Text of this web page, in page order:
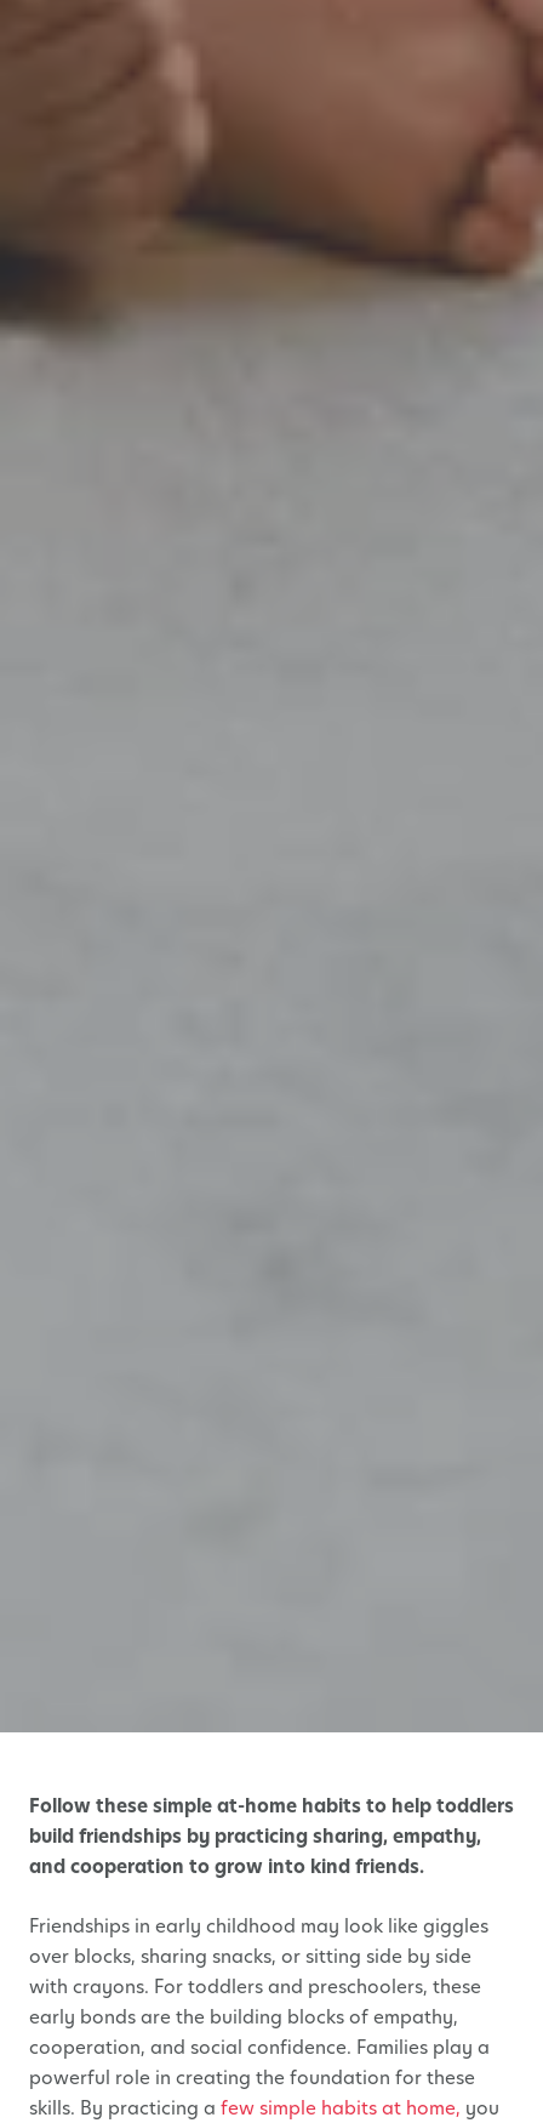
Follow these simple at-home habits to help toddlers
build friendships by practicing sharing, empathy,
and cooperation to grow into kind friends.
Friendships in early childhood may look like giggles
over blocks, sharing snacks, or sitting side by side
with crayons. For toddlers and preschoolers, these
early bonds are the building blocks of empathy,
cooperation, and social confidence. Families play a
powerful role in creating the foundation for these
skills. By practicing a few simple habits at home, you